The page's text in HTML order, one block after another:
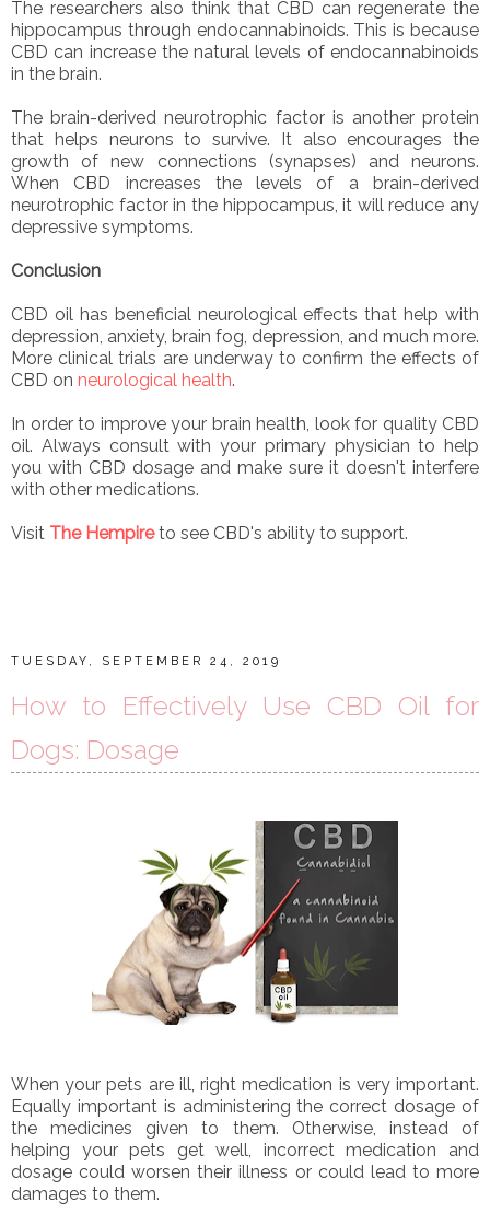
The researchers also think that CBD can regenerate the
hippocampus through endocannabinoids. This is because
CBD can increase the natural levels of endocannabinoids
in the brain.
The brain-derived neurotrophic factor is another protein
that helps neurons to survive. It also encourages the
growth of new connections (synapses) and neurons.
When CBD increases the levels of a brain-derived
neurotrophic factor in the hippocampus, it will reduce any
depressive symptoms.
Conclusion
CBD oil has beneficial neurological effects that help with
depression, anxiety, brain fog, depression, and much more.
More clinical trials are underway to confirm the effects of
CBD on neurological health.
In order to improve your brain health, look for quality CBD
oil. Always consult with your primary physician to help
you with CBD dosage and make sure it doesn't interfere
with other medications.
Visit The Hempireto see CBD's ability to support.
TUESDAY, SEPTEMBER 24, 2019
How to Effectively Use CBD Oil for
Dogs: Dosage
When your pets are ill, right medication is very important.
Equally important is administering the correct dosage of
the medicines given to them. Otherwise, instead of
helping your pets get well, incorrect medication and
dosage could worsen their illness or could lead to more
damages to them.